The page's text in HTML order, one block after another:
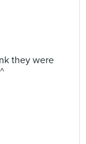
they were